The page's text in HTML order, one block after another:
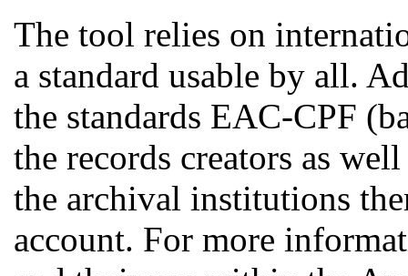
The tool relies on
a standard usable by all.
the standards EAC-CPF
the records creators as
the archival institutions
account. For more